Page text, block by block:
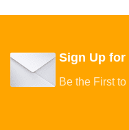
Sign Up for
Be the First